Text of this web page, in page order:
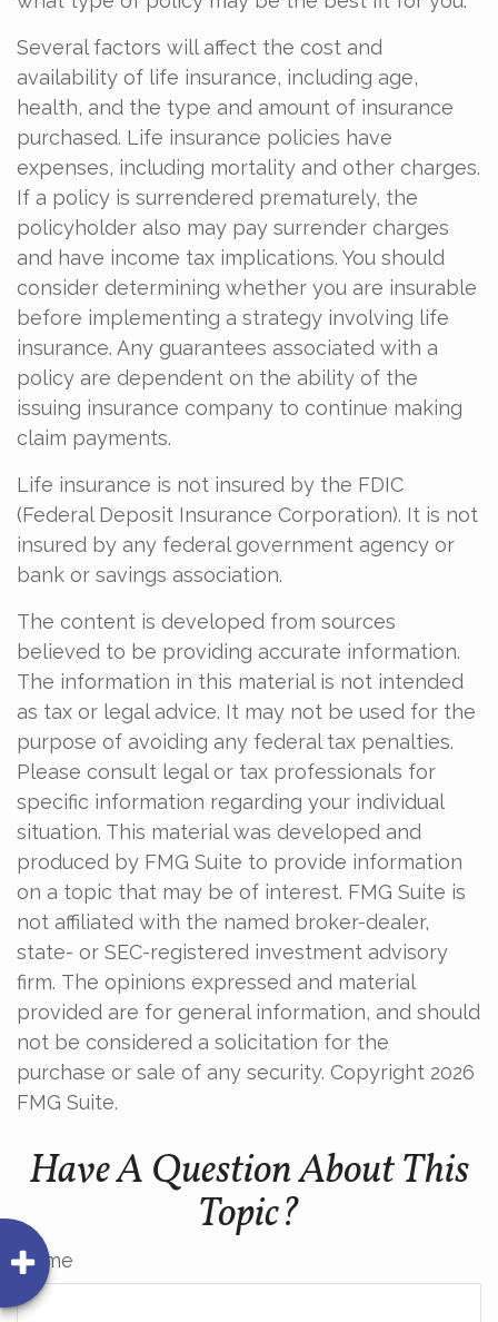
Several factors will affect the cost and
availability of life insurance, including age,
health, and the type and amount of insurance
purchased. Life insurance policies have
expenses, including mortality and other charges.
If a policy is surrendered prematurely, the
policyholder also may pay surrender charges
and have income tax implications. You should
consider determining whether you are insurable
before implementing a strategy involving life
insurance. Any guarantees associated with a
policy are dependent on the ability of the
issuing insurance company to continue making
claim payments.
Life insurance is not insured by the FDIC
(Federal Deposit Insurance Corporation). It is not
insured by any federal government agency or
bank or savings association.
The content is developed from sources
believed to be providing accurate information.
The information in this material is not intended
as tax or legal advice. It may not be used for the
purpose of avoiding any federal tax penalties.
Please consult legal or tax professionals for
specific information regarding your individual
situation. This material was developed and
produced by FMG Suite to provide information
on a topic that may be of interest. FMG Suite is
not affiliated with the named broker-dealer,
state- or SEC-registered investment advisory
firm. The opinions expressed and material
provided are for general information, and should
not be considered a solicitation for the
purchase or sale of any security. Copyright 2026
FMG Suite.
Have A Question About This
Topic?
Name